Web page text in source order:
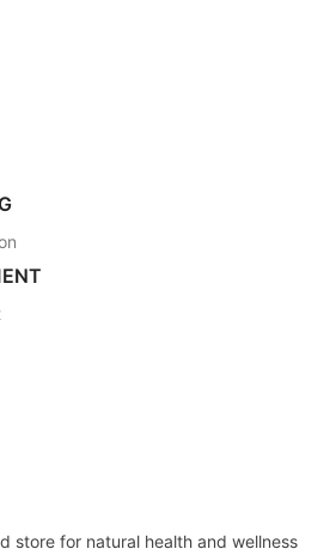
store for natural health and wellness